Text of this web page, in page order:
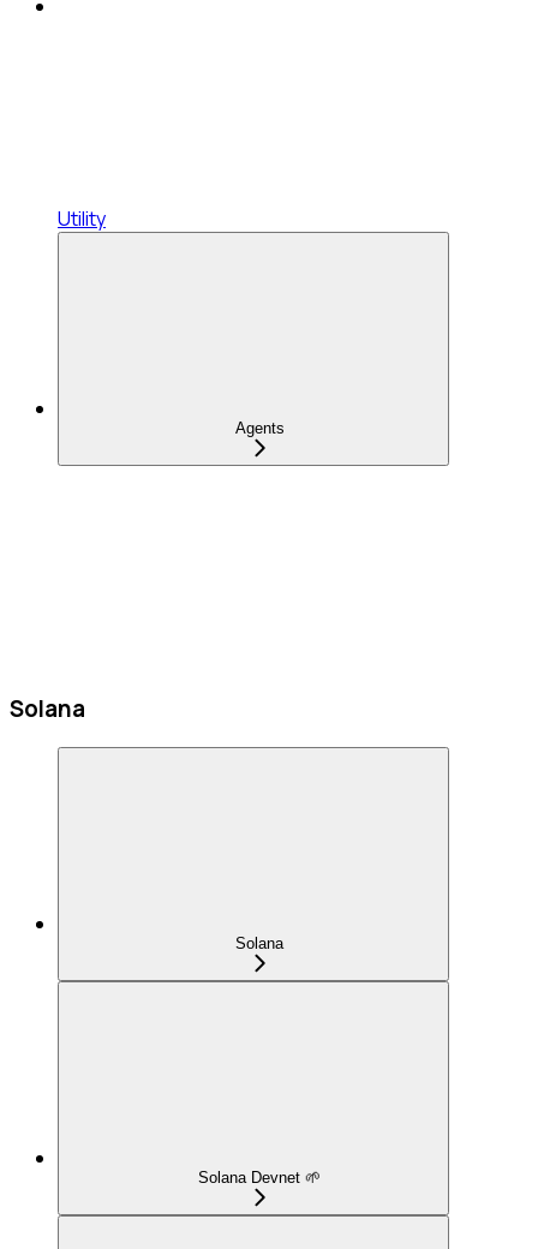
Utility
Agents
Solana
Solana
Solana Devnet 🌱